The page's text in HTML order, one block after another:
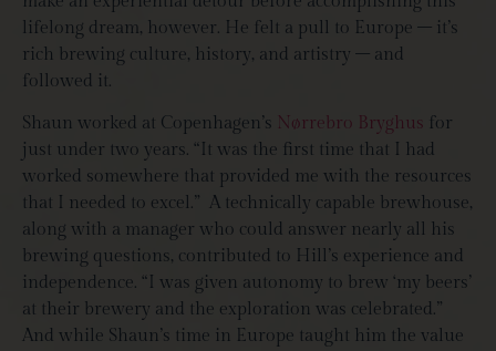
lifelong dream, however. He felt a pull to Europe – it’s
rich brewing culture, history, and artistry – and
followed it.
Shaun worked at Copenhagen’s Nørrebro Bryghus for
just under two years. “It was the first time that I had
worked somewhere that provided me with the resources
that I needed to excel.” A technically capable brewhouse,
along with a manager who could answer nearly all his
brewing questions, contributed to Hill’s experience and
independence. “I was given autonomy to brew ‘my beers’
at their brewery and the exploration was celebrated.”
And while Shaun’s time in Europe taught him the value